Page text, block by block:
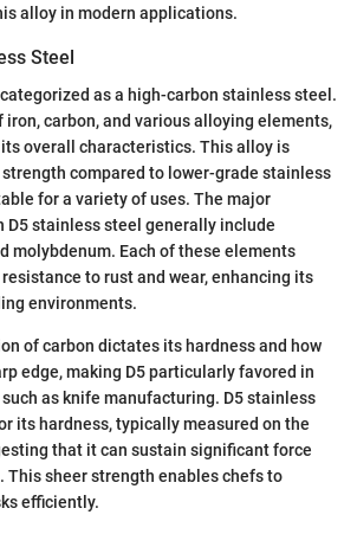
alloy in modern applications.
Steel
as a high-carbon stainless steel.
iron, carbon, and various alloying elements,
overall characteristics. This alloy is
compared to lower-grade stainless
for a variety of uses. The major
D5 stainless steel generally include
molybdenum. Each of these elements
to rust and wear, enhancing its
environments.
of carbon dictates its hardness and how
edge, making D5 particularly favored in
as knife manufacturing. D5 stainless
its hardness, typically measured on the
that it can sustain significant force
sheer strength enables chefs to
efficiently.